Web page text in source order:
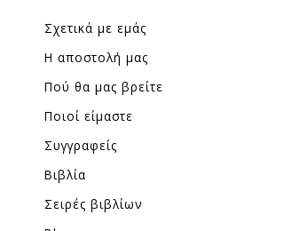
Σχετικά με εμάς
Η αποστολή μας
Πού θα μας βρείτε
Ποιοί είμαστε
Συγγραφείς
Βιβλία
Σειρές βιβλίων